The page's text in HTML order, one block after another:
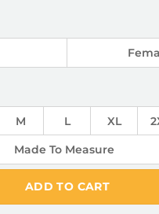
M L XL
Made To Measure
ADD TO CART